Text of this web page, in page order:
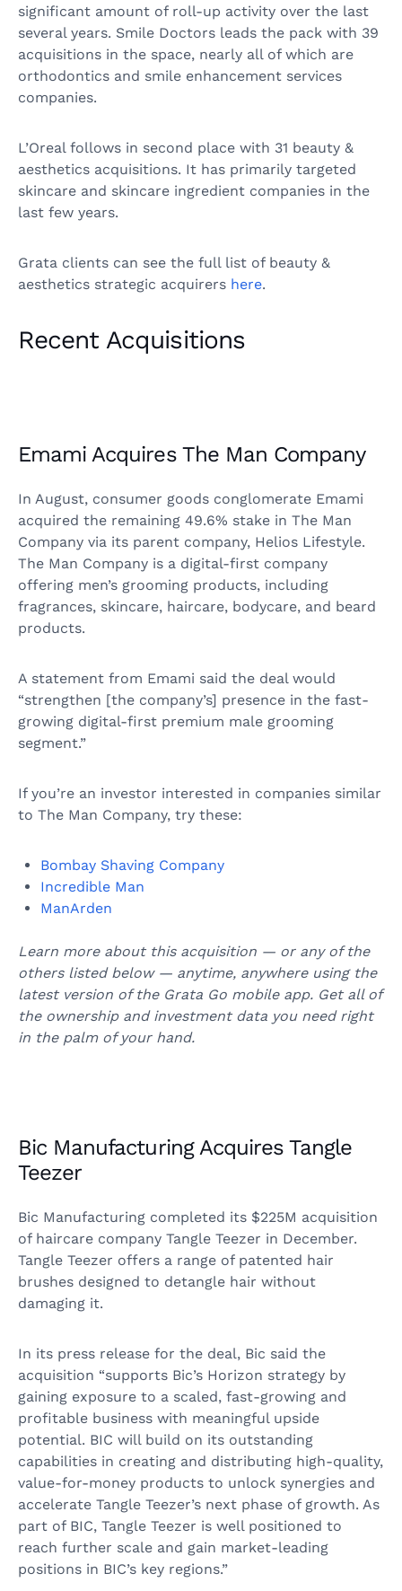
significant amount of roll-up activity over the last
several years. Smile Doctors leads the pack with 39
acquisitions in the space, nearly all of which are
orthodontics and smile enhancement services
companies.
L’Oreal follows in second place with 31 beauty &
aesthetics acquisitions. It has primarily targeted
skincare and skincare ingredient companies in the
last few years.
Grata clients can see the full list of beauty &
aesthetics strategic acquirers here.
Recent Acquisitions
Emami Acquires The Man Company
In August, consumer goods conglomerate Emami
acquired the remaining 49.6% stake in The Man
Company via its parent company, Helios Lifestyle.
The Man Company is a digital-first company
offering men’s grooming products, including
fragrances, skincare, haircare, bodycare, and beard
products.
A statement from Emami said the deal would
“strengthen [the company’s] presence in the fast-
growing digital-first premium male grooming
segment.”
If you’re an investor interested in companies similar
to The Man Company, try these:
Bombay Shaving Company
Incredible Man
ManArden
Learn more about this acquisition — or any of the
others listed below — anytime, anywhere using the
latest version of the Grata Go mobile app. Get all of
the ownership and investment data you need right
in the palm of your hand.
Bic Manufacturing Acquires Tangle
Teezer
Bic Manufacturing completed its $225M acquisition
of haircare company Tangle Teezer in December.
Tangle Teezer offers a range of patented hair
brushes designed to detangle hair without
damaging it.
In its press release for the deal, Bic said the
acquisition “supports Bic’s Horizon strategy by
gaining exposure to a scaled, fast-growing and
profitable business with meaningful upside
potential. BIC will build on its outstanding
capabilities in creating and distributing high-quality,
value-for-money products to unlock synergies and
accelerate Tangle Teezer’s next phase of growth. As
part of BIC, Tangle Teezer is well positioned to
reach further scale and gain market-leading
positions in BIC’s key regions.”